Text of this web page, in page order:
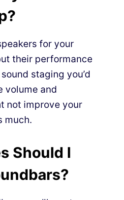
for your
their performance
staging you’d
volume and
not improve your
much.
Should I